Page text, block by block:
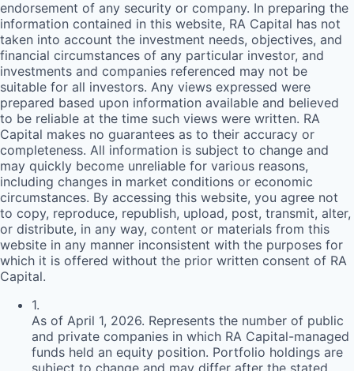
endorsement of any security or company. In preparing the
information contained in this website, RA Capital has not
taken into account the investment needs, objectives, and
financial circumstances of any particular investor, and
investments and companies referenced may not be
suitable for all investors. Any views expressed were
prepared based upon information available and believed
to be reliable at the time such views were written. RA
Capital makes no guarantees as to their accuracy or
completeness. All information is subject to change and
may quickly become unreliable for various reasons,
including changes in market conditions or economic
circumstances. By accessing this website, you agree not
to copy, reproduce, republish, upload, post, transmit, alter,
or distribute, in any way, content or materials from this
website in any manner inconsistent with the purposes for
which it is offered without the prior written consent of RA
Capital.
1.
As of April 1, 2026. Represents the number of public
and private companies in which RA Capital-managed
funds held an equity position. Portfolio holdings are